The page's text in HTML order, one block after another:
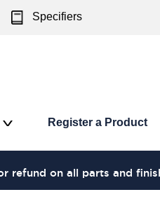
Specifiers
Register a Product
refund on all parts and